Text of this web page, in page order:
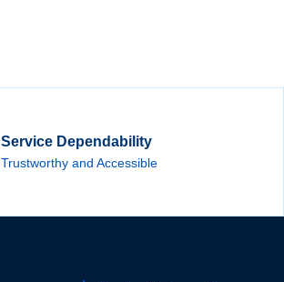
Service Dependability
Trustworthy and Accessible